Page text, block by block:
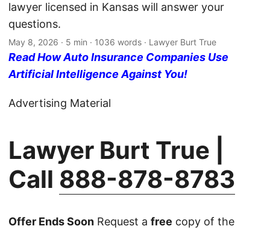
lawyer licensed in Kansas will answer your
questions.
May 8, 2026 · 5 min · 1036 words · Lawyer Burt True
Read How Auto Insurance Companies Use
Artificial Intelligence Against You!
Advertising Material
Lawyer Burt True |
Call 888-878-8783
Offer Ends Soon Request a free copy of the